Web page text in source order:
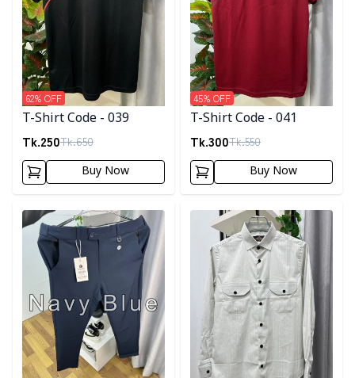
T-Shirt Code - 039
Tk.250Tk.650
62% OFF
Buy Now
T-Shirt Code - 041
Tk.300Tk.550
45% OFF
Buy Now
Detail category Detail category